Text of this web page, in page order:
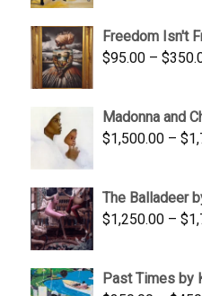
Freedom Isn't
$95.00 – $
Madonna and
$1,500.00 – $
The Balladeer
$1,250.00 – $
Past Times by